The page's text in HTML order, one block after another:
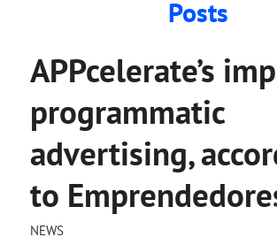
Posts
APPcelerate’s
programmatic
advertising,
to
NEWS